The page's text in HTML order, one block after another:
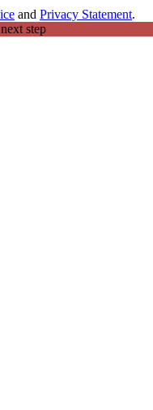
and Privacy Statement.
step